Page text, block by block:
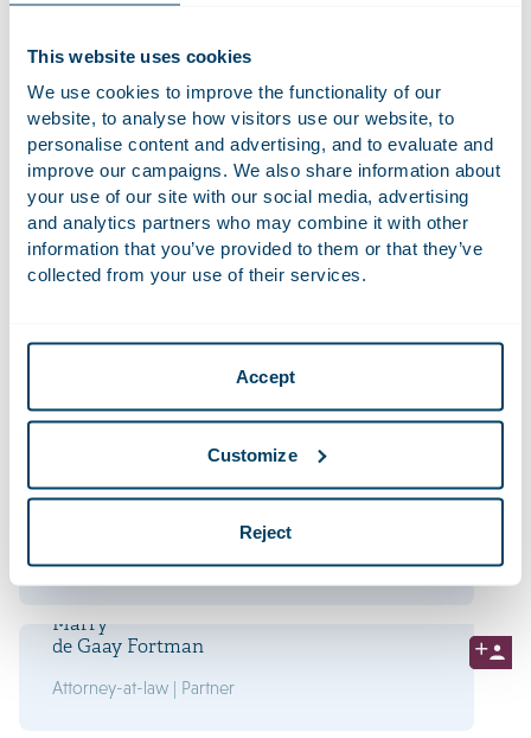
This website uses cookies
We use cookies to improve the functionality of our
website, to analyse how visitors use our website, to
personalise content and advertising, and to evaluate and
improve our campaigns. We also share information about
your use of our site with our social media, advertising
and analytics partners who may combine it with other
information that you’ve provided to them or that they’ve
collected from your use of their services.
Accept
Customize
Reject
Interested in working at
Houthoff? Take a look at our
vacancies
Rick
Cornelissen
Philip
Attorney-at-law | Partner
Marry
de Gaay Fortman
Attorney-at-law | Partner